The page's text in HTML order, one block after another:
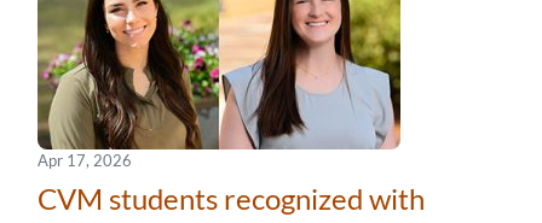
Apr 17, 2026
CVM students recognized with